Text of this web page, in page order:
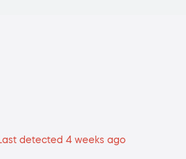
Last detected 4 weeks ago